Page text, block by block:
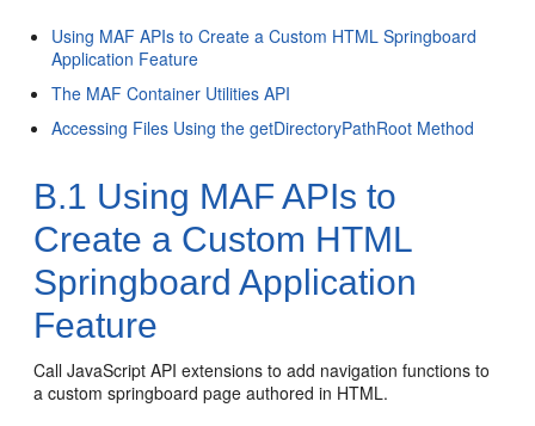
Using MAF APIs to Create a Custom HTML Springboard
Application Feature
The MAF Container Utilities API
Accessing Files Using the getDirectoryPathRoot Method
B.1 Using MAF APIs to
Create a Custom HTML
Springboard Application
Feature
Call JavaScript API extensions to add navigation functions to
a custom springboard page authored in HTML.